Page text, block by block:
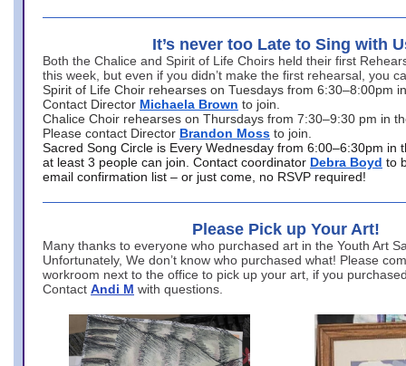
It’s never too Late to Sing with
Both the Chalice and Spirit of Life Choirs held their first
this week, but even if you didn’t make the first rehearsal, you
Spirit of Life Choir rehearses on Tuesdays from 6:30–8:00pm
Contact Director Michaela Brown to join.
Chalice Choir rehearses on Thursdays from 7:30–9:30 pm in
Please contact Director Brandon Moss to join.
Sacred Song Circle is Every Wednesday from 6:00–6:30pm in
at least 3 people can join. Contact coordinator Debra Boyd to
email confirmation list – or just come, no RSVP required!
Please Pick up Your Art!
Many thanks to everyone who purchased art in the Youth Art
Unfortunately, We don’t know who purchased what! Please
workroom next to the office to pick up your art, if you
Contact Andi M with questions.